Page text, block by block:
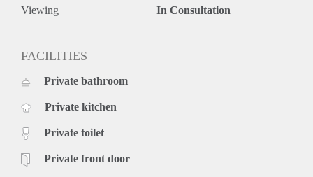
Viewing In Consultation
FACILITIES
Private bathroom
Private kitchen
Private toilet
Private front door